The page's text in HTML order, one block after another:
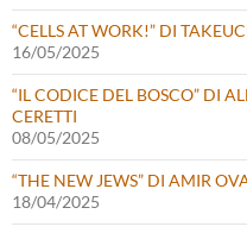
“CELLS AT WORK!” DI
16/05/2025
“IL CODICE DEL BOSCO” DI
CERETTI
08/05/2025
“THE NEW JEWS” DI AMIR
18/04/2025